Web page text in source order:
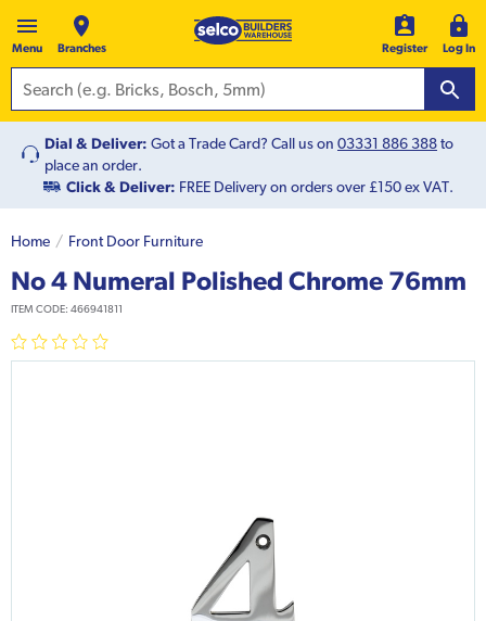
Menu Branches Register Log In
Dial & Deliver: Got a Trade Card? Call us on 03331 886 388to
place an order.
Click & Deliver: FREE Delivery on orders over £150 ex VAT.
Home Front Door Furniture
No 4 Numeral Polished Chrome 76mm
ITEM CODE: 466941811